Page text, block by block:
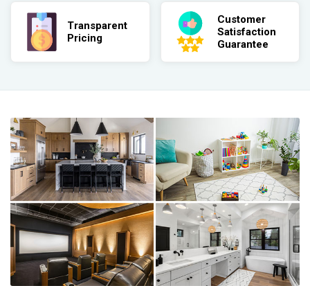
Transparent
Pricing
Customer
Satisfaction
Guarantee